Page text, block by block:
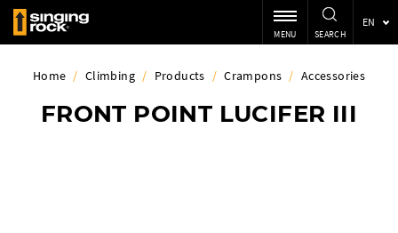
EN
MENU SEARCH
Home / Climbing / Products / Crampons / Accessories
FRONT POINT LUCIFER III